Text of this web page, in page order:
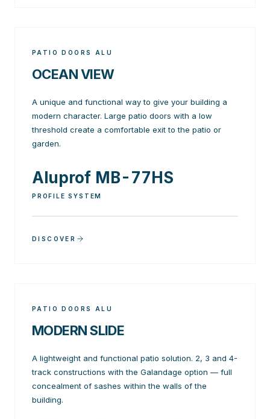
PATIO DOORS ALU
OCEAN VIEW
A unique and functional way to give your building a
modern character. Large patio doors with a low
threshold create a comfortable exit to the patio or
garden.
Aluprof MB-77HS
PROFILE SYSTEM
DISCOVER
PATIO DOORS ALU
MODERN SLIDE
A lightweight and functional patio solution. 2, 3 and 4-
track constructions with the Galandage option — full
concealment of sashes within the walls of the
building.